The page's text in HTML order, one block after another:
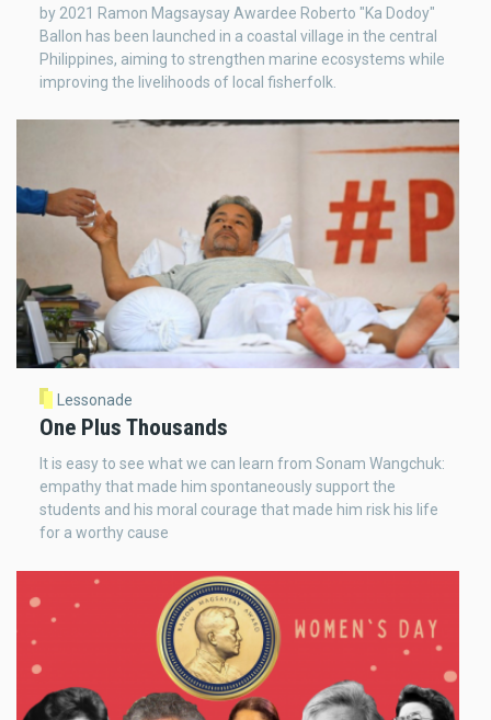
by 2021 Ramon Magsaysay Awardee Roberto "Ka Dodoy"
Ballon has been launched in a coastal village in the central
Philippines, aiming to strengthen marine ecosystems while
improving the livelihoods of local fisherfolk.
Lessonade
One Plus Thousands
It is easy to see what we can learn from Sonam Wangchuk:
empathy that made him spontaneously support the
students and his moral courage that made him risk his life
for a worthy cause